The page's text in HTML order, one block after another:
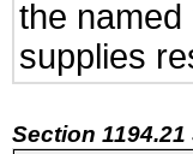
the
supplies
Section